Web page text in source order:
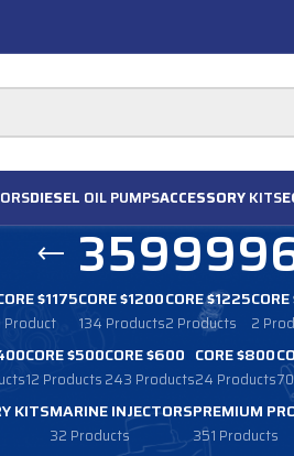
DIESEL OIL PUMPSACCESSORYKITS
$1175
Product
CORE $1200
134 Products
CORE $1225
2 Products 2
CORE $500
12 Products
CORE $600
243 Products
CORE $800
24 Products
KITSMARINE INJECTORS
32 Products
PREMIUM
351 Products